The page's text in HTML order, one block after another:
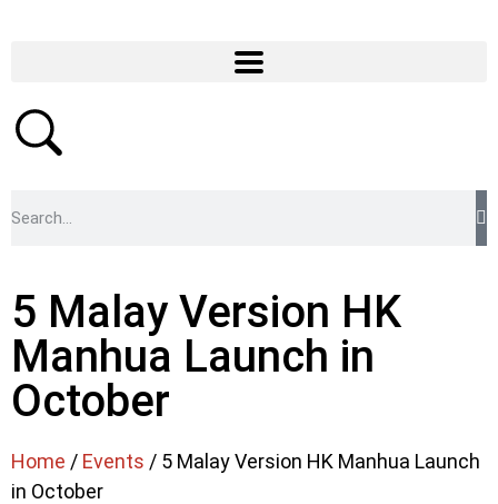
5 Malay Version HK
Manhua Launch in
October
Home / Events / 5 Malay Version HK Manhua Launch
in October